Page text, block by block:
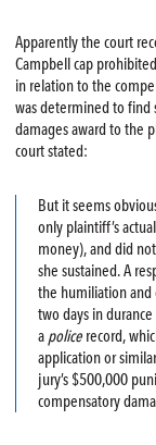
Apparently the court
Campbell cap
in relation to the
was determined to find
damages award to the
court stated:
But it seems
only plaintiff’s
money), and did
she sustained. A
the humiliation and
two days in
apolice record,
application or
jury’s $500,000
compensatory